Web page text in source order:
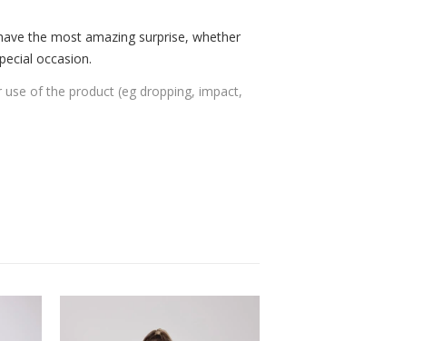
the most amazing surprise, whether
occasion.
of the product (eg dropping, impact,